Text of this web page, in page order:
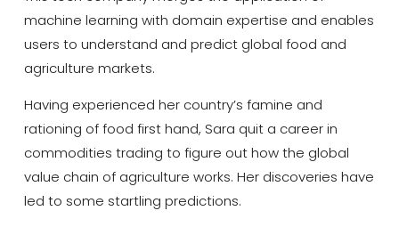
machine learning with domain expertise and enables
users to understand and predict global food and
agriculture markets.
Having experienced her country’s famine and
rationing of food first hand, Sara quit a career in
commodities trading to figure out how the global
value chain of agriculture works. Her discoveries have
led to some startling predictions.